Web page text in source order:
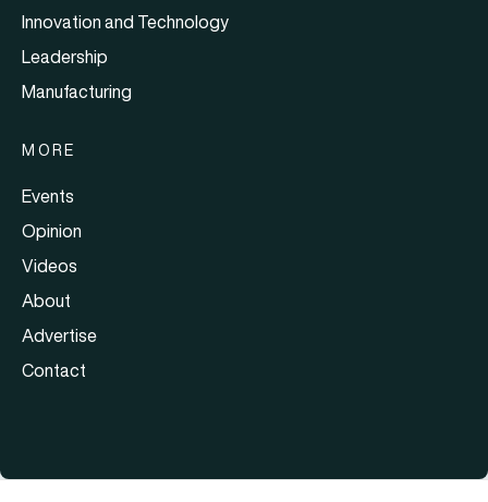
Innovation and Technology
Leadership
Manufacturing
MORE
Events
Opinion
Videos
About
Advertise
Contact